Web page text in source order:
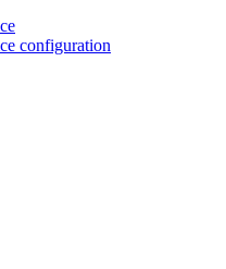
configuration